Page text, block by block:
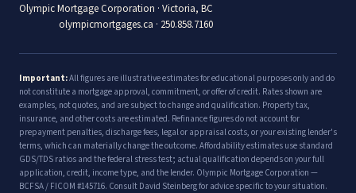
Olympic Mortgage Corporation · Victoria, BC
olympicmortgages.ca · 250.858.7160
Important:All figures are illustrative estimates for educational purposes only and do
not constitute a mortgage approval, commitment, or offer of credit. Rates shown are
examples, not quotes, and are subject to change and qualification. Property tax,
insurance, and other costs are estimated. Refinance figures do not account for
prepayment penalties, discharge fees, legal or appraisal costs, or your existing lender's
terms, which can materially change the outcome. Affordability estimates use standard
GDS/TDS ratios and the federal stress test; actual qualification depends on your full
application, credit, income type, and the lender. Olympic Mortgage Corporation —
BCFSA / FICOM #145716. Consult David Steinberg for advice specific to your situation.